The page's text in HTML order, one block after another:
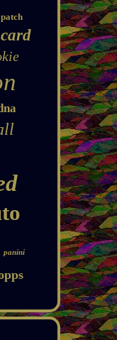
patch
card
panini